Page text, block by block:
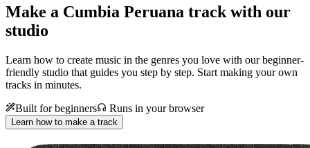
Make a Cumbia Peruana track with our
studio
Learn how to create music in the genres you love with our beginner-
friendly studio that guides you step by step. Start making your own
tracks in minutes.
Built for beginners
Runs in your browser
Learn how to make a track